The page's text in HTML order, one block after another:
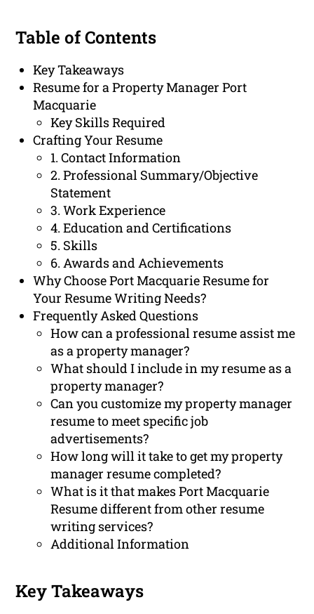
Table of Contents
Key Takeaways
Resume for a Property Manager Port
Macquarie
Key Skills Required
Crafting Your Resume
1. Contact Information
2. Professional Summary/Objective
Statement
3. Work Experience
4. Education and Certifications
5. Skills
6. Awards and Achievements
Why Choose Port Macquarie Resume for
Your Resume Writing Needs?
Frequently Asked Questions
How can a professional resume assist me
as a property manager?
What should I include in my resume as a
property manager?
Can you customize my property manager
resume to meet specific job
advertisements?
How long will it take to get my property
manager resume completed?
What is it that makes Port Macquarie
Resume different from other resume
writing services?
Additional Information
Key Takeaways